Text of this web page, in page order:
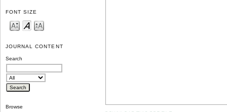
FONT SIZE
JOURNAL CONTENT
Search
Browse